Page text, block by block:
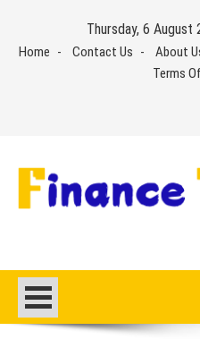
content
Thursday, 6 August
Home Contact Us About
Terms